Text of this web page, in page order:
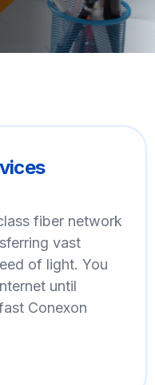
fiber network
vast
of light. You
until
Conexon